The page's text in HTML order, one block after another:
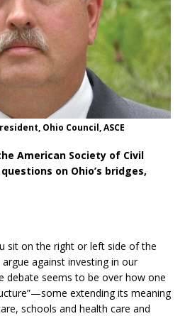
Ohio Council, ASCE
American Society of Civil
on Ohio’s bridges,
sit on the right or left side of the
against investing in our
debate seems to be over how one
extending its meaning
schools and health care and